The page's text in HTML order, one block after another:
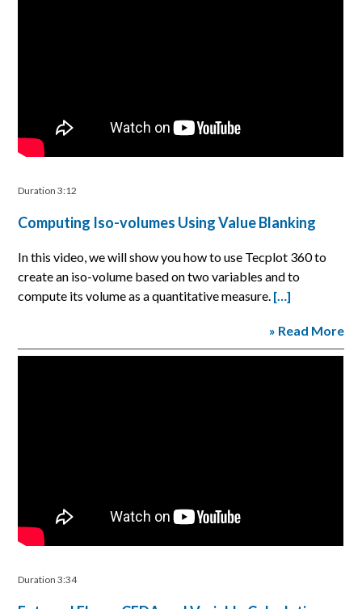
Duration 3:12
Computing Iso-volumes Using Value Blanking
In this video, we will show you how to use Tecplot 360 to
create an iso-volume based on two variables and to
compute its volume as a quantitative measure. […]
» Read More
Duration 3:34